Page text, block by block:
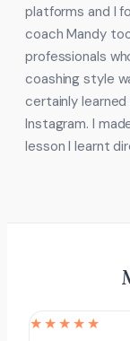
platforms and I
coach Mandy
professionals
coashing style
certainly learned
Instagram. I
lesson I learnt
★★★★★